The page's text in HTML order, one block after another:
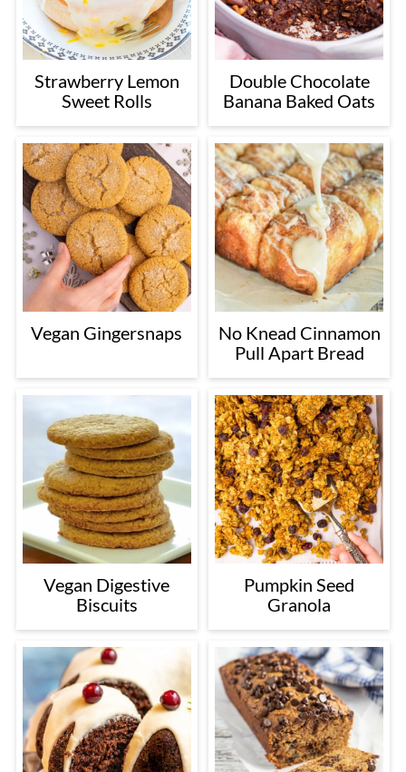
Strawberry Lemon
Sweet Rolls
Double Chocolate
Banana Baked Oats
Vegan Gingersnaps
No Knead Cinnamon
Pull Apart Bread
Vegan Digestive
Biscuits
Pumpkin Seed
Granola